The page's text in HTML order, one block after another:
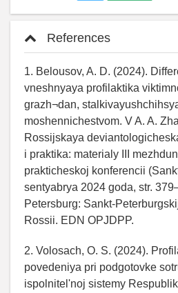
References
1. Belousov, A. D. (2024).
vneshnyaya profilaktika
grazh¬dan,
moshennichestvom. V A. A.
Rossijskaya
i praktika: materialy III
prakticheskoj konferencii
sentyabrya 2024 goda, str.
Petersburg: Sankt-
Rossii. EDN OPJDPP.
2. Volosach, O. S. (2024).
povedeniya pri podgotovke
ispolnitel'noj sistemy